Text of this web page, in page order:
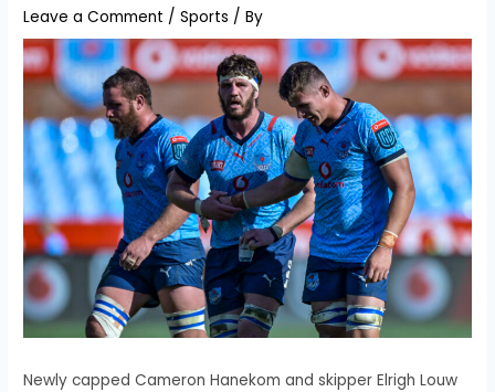
Leave a Comment /Sports / By
Newly capped Cameron Hanekom and skipper Elrigh Louw